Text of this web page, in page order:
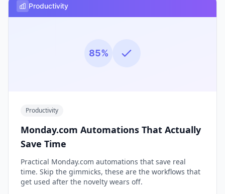
Productivity
85%
Productivity
Monday.com Automations That Actually
Save Time
Practical Monday.com automations that save real
time. Skip the gimmicks, these are the workflows that
get used after the novelty wears off.